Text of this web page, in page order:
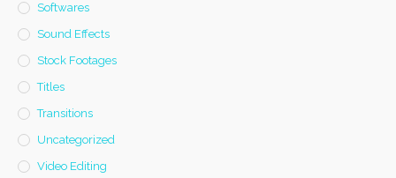
Softwares
Sound Effects
Stock Footages
Titles
Transitions
Uncategorized
Video Editing